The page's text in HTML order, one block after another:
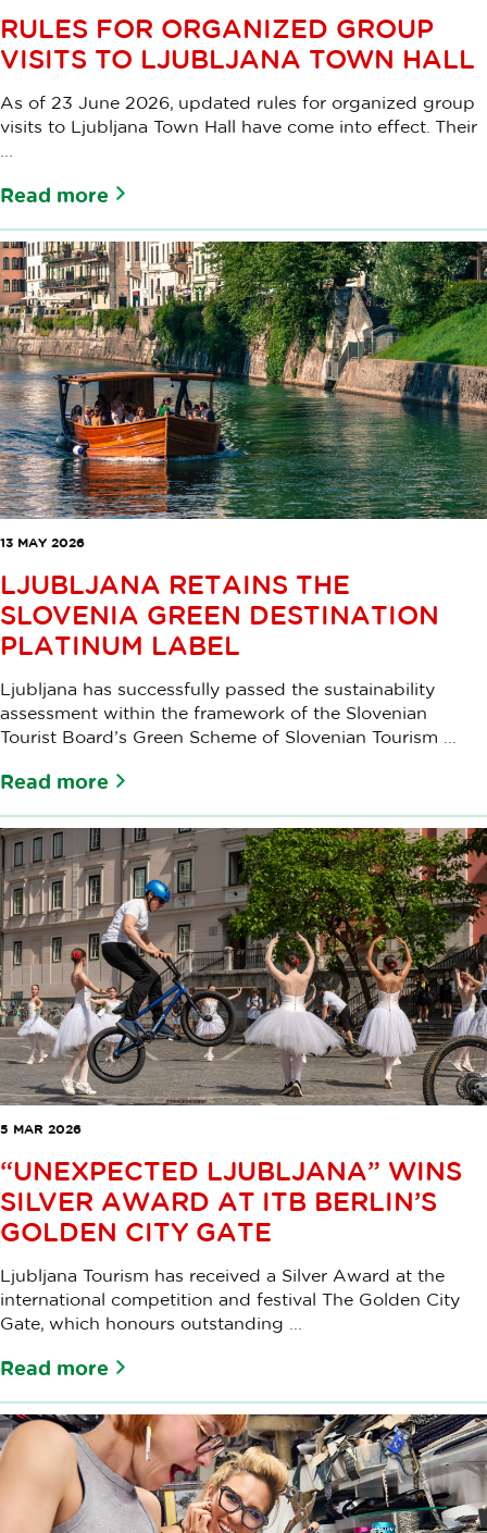
RULES FOR ORGANIZED GROUP
VISITS TO LJUBLJANA TOWN HALL
As of 23 June 2026, updated rules for organized group
visits to Ljubljana Town Hall have come into effect. Their
Read more
13 MAY 2026
LJUBLJANA RETAINS THE
SLOVENIA GREEN DESTINATION
PLATINUM LABEL
Ljubljana has successfully passed the sustainability
assessment within the framework of the Slovenian
Tourist Board’s Green Scheme of Slovenian Tourism ...
Read more
5 MAR 2026
“UNEXPECTED LJUBLJANA” WINS
SILVER AWARD AT ITB BERLIN’S
GOLDEN CITY GATE
Ljubljana Tourism has received a Silver Award at the
international competition and festival The Golden City
Gate, which honours outstanding ...
Read more